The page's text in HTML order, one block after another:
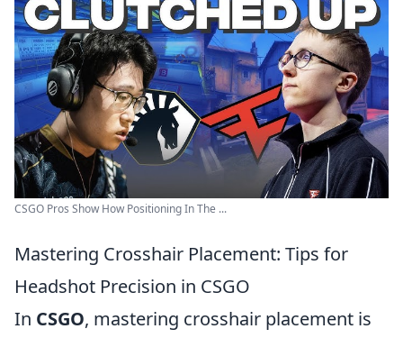
CSGO Pros Show How Positioning In The ...
Mastering Crosshair Placement: Tips for
Headshot Precision in CSGO
In CSGO, mastering crosshair placement is